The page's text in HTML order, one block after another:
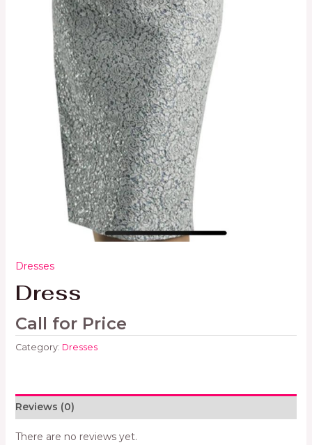
Dresses
Dress
Call for Price
Category: Dresses
Reviews (0)
There are no reviews yet.